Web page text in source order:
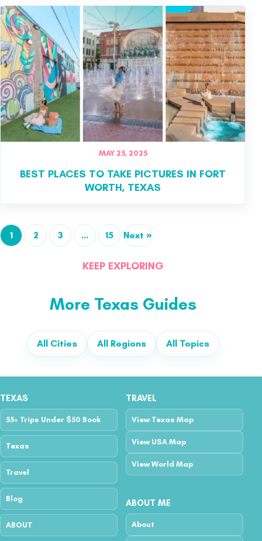
MAY 25, 2025
BEST PLACES TO TAKE PICTURES IN FORT
WORTH, TEXAS
1 2 3 … 15 Next »
KEEP EXPLORING
More Texas Guides
All Cities All Regions All Topics
TEXAS
55+ Trips Under $50 Book
Texas
Travel
Blog
ABOUT
TRAVEL
View Texas Map
View USA Map
View World Map
ABOUT ME
About